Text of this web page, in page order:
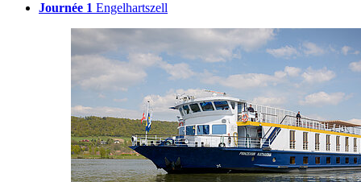
Journée 1 Engelhartszell